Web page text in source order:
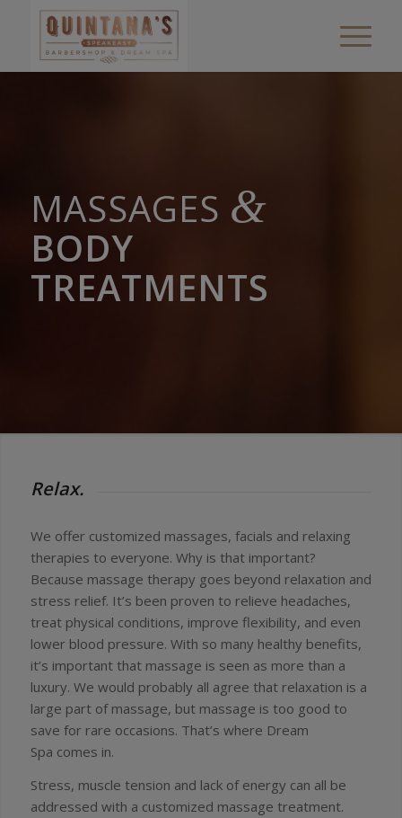
MASSAGES &
BODY
TREATMENTS
Relax.
We offer customized massages, facials and relaxing
therapies to everyone. Why is that important?
Because massage therapy goes beyond relaxation and
stress relief. It’s been proven to relieve headaches,
treat physical conditions, improve flexibility, and even
lower blood pressure. With so many healthy benefits,
it’s important that massage is seen as more than a
luxury. We would probably all agree that relaxation is a
large part of massage, but massage is too good to
save for rare occasions. That’s where Dream
Spa comes in.
Stress, muscle tension and lack of energy can all be
addressed with a customized massage treatment.